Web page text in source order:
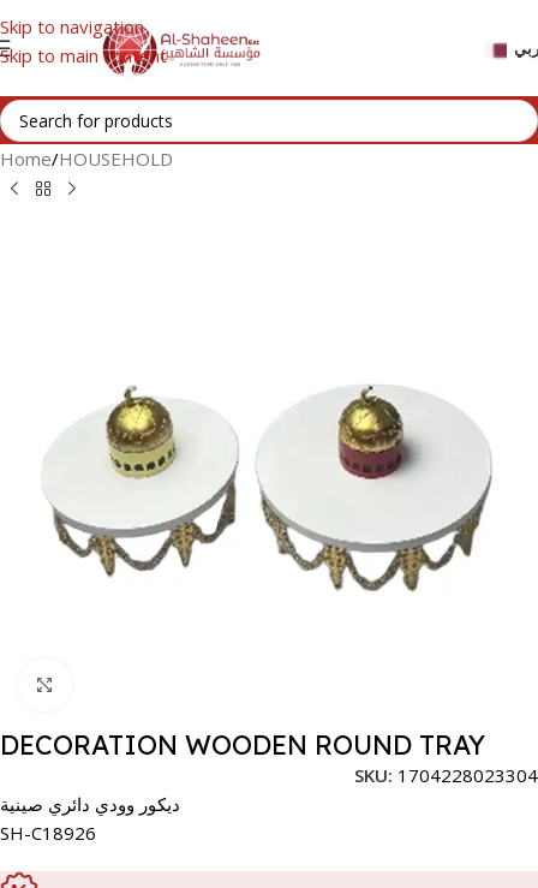
Skip to navigation
Skip to main content
Home/HOUSEHOLD
DECORATION WOODEN ROUND TRAY
SKU: 1704228023304
ديكور وودي دائري صينية
SH-C18926